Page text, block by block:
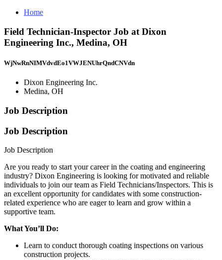
Home
Field Technician-Inspector Job at Dixon
Engineering Inc., Medina, OH
WjNwRnNIMVdvdEo1VWJENUhrQndCNVdn
Dixon Engineering Inc.
Medina, OH
Job Description
Job Description
Job Description
Are you ready to start your career in the coating and engineering
industry? Dixon Engineering is looking for motivated and reliable
individuals to join our team as Field Technicians/Inspectors. This is
an excellent opportunity for candidates with some construction-
related experience who are eager to learn and grow within a
supportive team.
What You’ll Do:
Learn to conduct thorough coating inspections on various
construction projects.